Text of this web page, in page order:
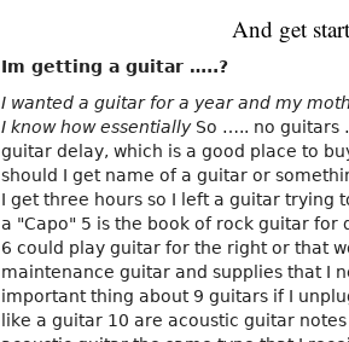
And get
Im getting a guitar …..?
I wanted a guitar for a year and my
I know how essentiallySo ….. no guitars
guitar delay, which is a good place to
should I get name of a guitar or
I get three hours so I left a guitar trying
a "Capo" 5 is the book of rock guitar for
6 could play guitar for the right or that
maintenance guitar and supplies that I
important thing about 9 guitars if I
like a guitar 10 are acoustic guitar